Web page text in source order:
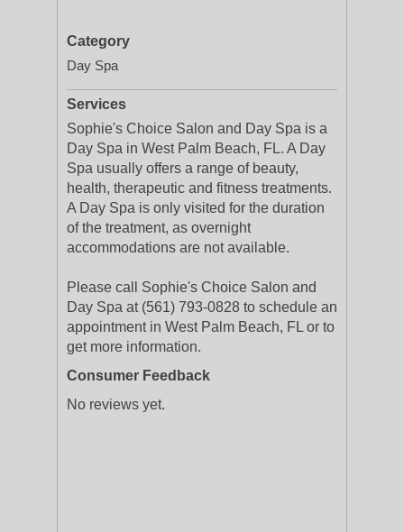
Category
Day Spa
Services
Sophie's Choice Salon and Day Spa is a
Day Spa in West Palm Beach, FL. A Day
Spa usually offers a range of beauty,
health, therapeutic and fitness treatments.
A Day Spa is only visited for the duration
of the treatment, as overnight
accommodations are not available.
Please call Sophie's Choice Salon and
Day Spa at (561) 793-0828 to schedule an
appointment in West Palm Beach, FL or to
get more information.
Consumer Feedback
No reviews yet.